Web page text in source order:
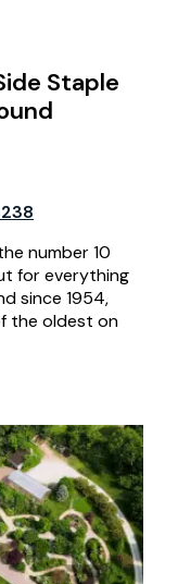
Staple
number 10
for everything
since 1954,
the oldest on